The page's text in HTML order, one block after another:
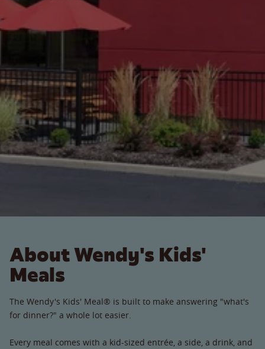
About Wendy's Kids'
Meals
The Wendy's Kids' Meal® is built to make answering "what's
for dinner?" a whole lot easier.
Every meal comes with a kid-sized entrée, a side, a drink, and